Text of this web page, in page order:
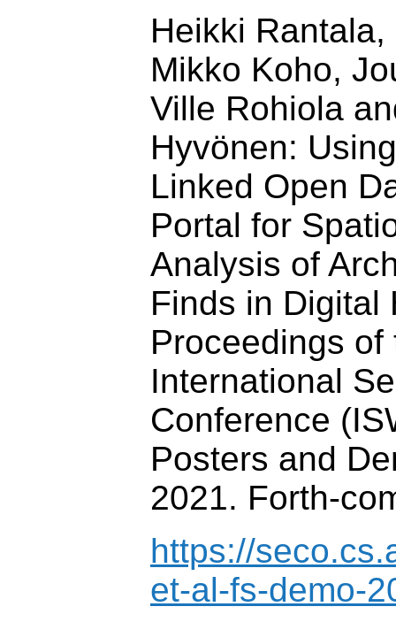
Heikki
Mikko Koho,
Ville Rohiola
Hyvönen:
Linked Open
Portal for
Analysis of
Finds in Digital
Proceedings of
International
Conference
Posters and
2021. Forth-
https://
et-al-fs-demo-